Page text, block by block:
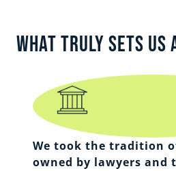
What Truly Sets Us
We took the tradition
owned by lawyers and